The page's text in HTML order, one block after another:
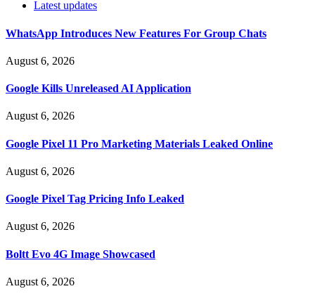
Latest updates
WhatsApp Introduces New Features For Group Chats
August 6, 2026
Google Kills Unreleased AI Application
August 6, 2026
Google Pixel 11 Pro Marketing Materials Leaked Online
August 6, 2026
Google Pixel Tag Pricing Info Leaked
August 6, 2026
Boltt Evo 4G Image Showcased
August 6, 2026